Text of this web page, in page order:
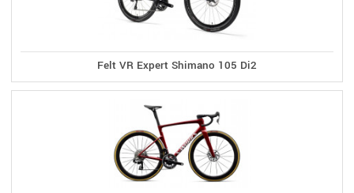
Felt VR Expert Shimano 105 Di2